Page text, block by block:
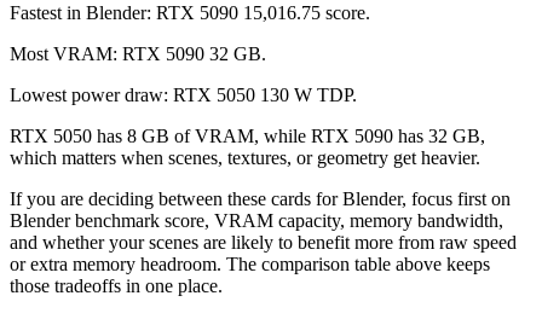
Fastest in Blender: RTX 5090 15,016.75 score.
Most VRAM: RTX 5090 32 GB.
Lowest power draw: RTX 5050 130 W TDP.
RTX 5050 has 8 GB of VRAM, while RTX 5090 has 32 GB,
which matters when scenes, textures, or geometry get heavier.
If you are deciding between these cards for Blender, focus first on
Blender benchmark score, VRAM capacity, memory bandwidth,
and whether your scenes are likely to benefit more from raw speed
or extra memory headroom. The comparison table above keeps
those tradeoffs in one place.